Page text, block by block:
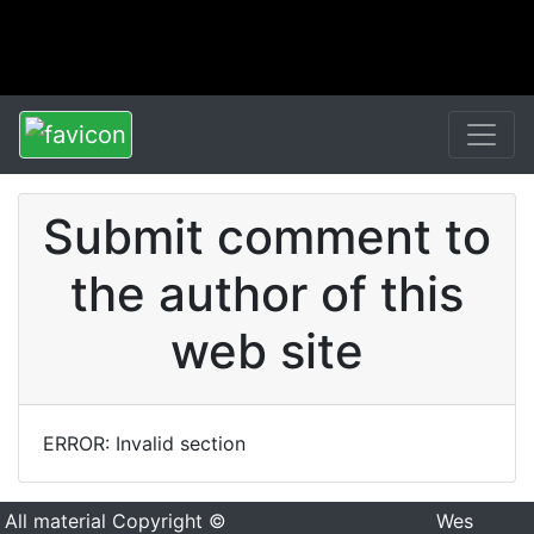
Submit comment to
the author of this
web site
ERROR: Invalid section
All material Copyright ©
Wes